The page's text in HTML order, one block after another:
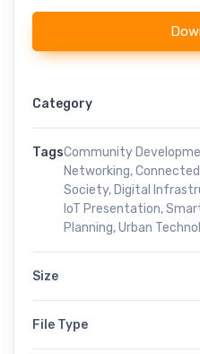
Category
TagsCommunity
Networking,
Society, Digital
IoT Presentation,
Planning,Urban
Size
File Type